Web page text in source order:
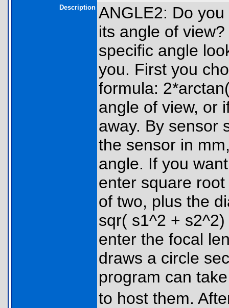
Description ANGLE2: Do
its angle of
specific angle
you. First you
formula:
angle of view, or
away. By sensor
the sensor in
angle. If you
enter square
of two, plus the
sqr( s1^2 +
enter the focal
draws a circle
program can
to host them.